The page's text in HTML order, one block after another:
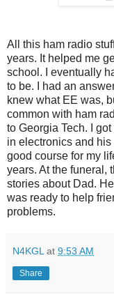
All this ham radio
years. It helped me
school. I eventually
to be. I had an
knew what EE was,
common with ham
to Georgia Tech. I
in electronics and
good course for my
years. At the funeral,
stories about Dad.
was ready to help
problems.
N4KGL at 9:53 AM
Share